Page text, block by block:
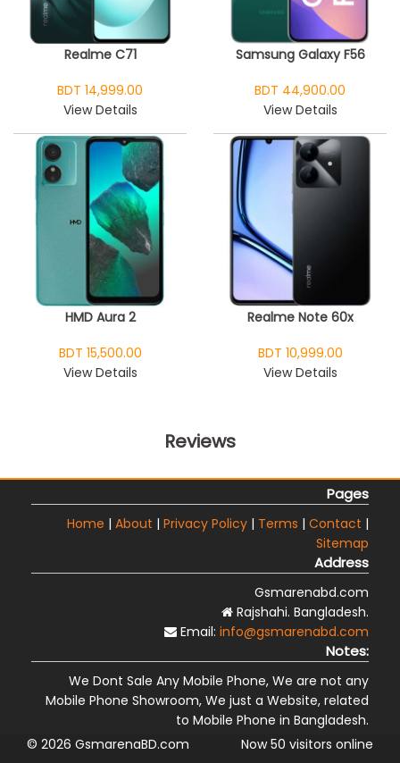
Realme C71
BDT 14,999.00
View Details
Samsung Galaxy F56
BDT 44,900.00
View Details
HMD Aura 2
BDT 15,500.00
View Details
Realme Note 60x
BDT 10,999.00
View Details
Reviews
Pages
Home | About | Privacy Policy | Terms | Contact |
Sitemap
Address
Gsmarenabd.com
Rajshahi. Bangladesh.
Email: info@gsmarenabd.com
Notes:
We Dont Sale Any Mobile Phone, We are not any
Mobile Phone Showroom, We just a Website, related
to Mobile Phone in Bangladesh.
© 2026 GsmarenaBD.com
Now 50 visitors online